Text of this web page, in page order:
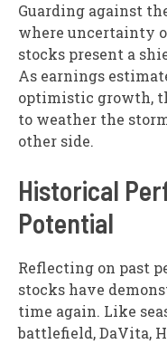
Guarding against
where uncertainty
stocks present a
As earnings
optimistic growth,
to weather the
other side.
Historical
Potential
Reflecting on past
stocks have
time again. Like
battlefield, DaVita,